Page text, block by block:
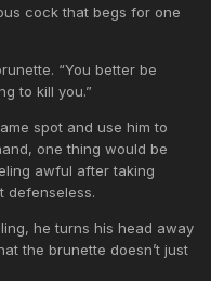
cock that begs for one
“You better be
to kill you.”
spot and use him to
one thing would be
awful after taking
defenseless.
he turns his head away
the brunette doesn’t just